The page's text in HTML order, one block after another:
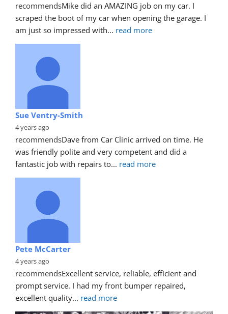
recommendsMike did an AMAZING job on my car. I
scraped the boot of my car when opening the garage. I
am just so impressed with... read more
Sue Ventry-Smith
4 years ago
recommendsDave from Car Clinic arrived on time. He
was friendly polite and very competent and did a
fantastic job with repairs to... read more
Pete McCarter
4 years ago
recommendsExcellent service, reliable, efficient and
prompt service. I had my front bumper repaired,
excellent quality... read more